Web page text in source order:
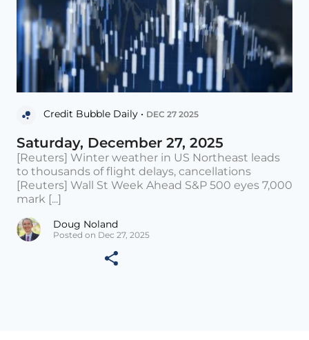
Credit Bubble Daily • DEC 27 2025
Saturday, December 27, 2025
[Reuters] Winter weather in US Northeast leads
to thousands of flight delays, cancellations
[Reuters] Wall St Week Ahead S&P 500 eyes 7,000
mark [...]
Doug Noland
Posted on Dec 27, 2025